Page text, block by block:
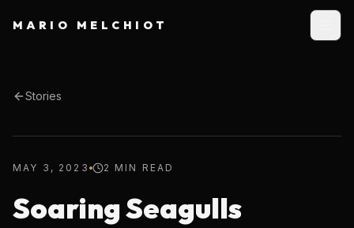
MARIO MELCHIOT
Stories
MAY 3, 2023 2 MIN READ
Soaring Seagulls